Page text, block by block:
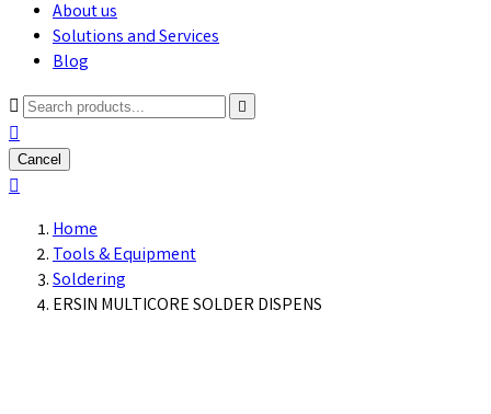
About us
Solutions and Services
Blog



Cancel

Home
Tools & Equipment
Soldering
ERSIN MULTICORE SOLDER DISPENS